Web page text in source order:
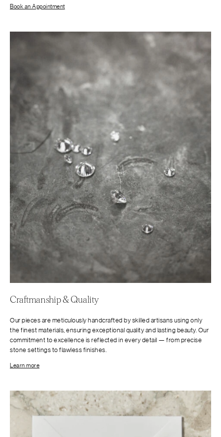
Book an Appointment
Craftmanship & Quality
Our pieces are meticulously handcrafted by skilled artisans using only
the finest materials, ensuring exceptional quality and lasting beauty. Our
commitment to excellence is reflected in every detail — from precise
stone settings to flawless finishes.
Learn more